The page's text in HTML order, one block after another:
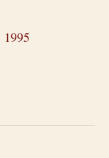
1995